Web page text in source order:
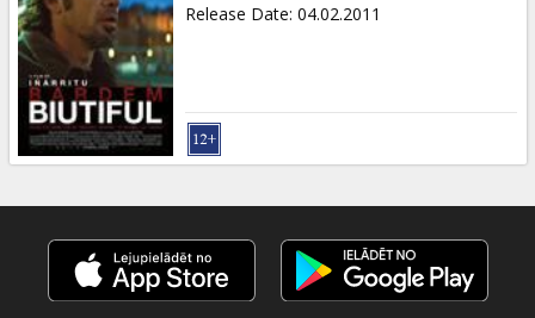
Gift
cards
Cinema
snacks
B2B
Cinema
Release Date: 04.02.2011